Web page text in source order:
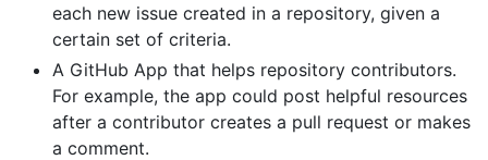
each new issue created in a repository, given a
certain set of criteria.
A GitHub App that helps repository contributors.
For example, the app could post helpful resources
after a contributor creates a pull request or makes
a comment.